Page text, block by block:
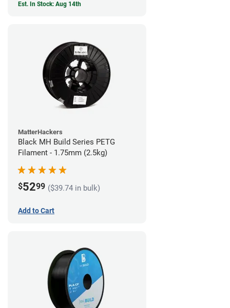
Est. In Stock: Aug 14th
MatterHackers
Black MH Build Series PETG
Filament - 1.75mm (2.5kg)
$5299 ($39.74 in bulk)
Add to Cart